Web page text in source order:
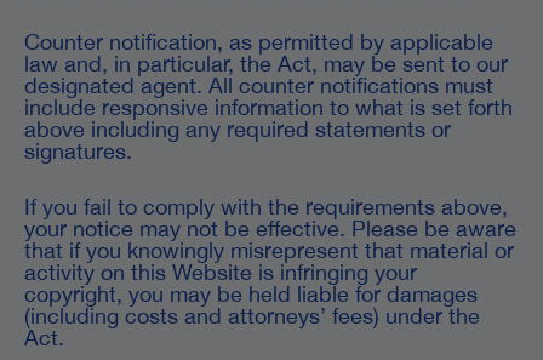
Counter notification, as permitted by applicable
law and, in particular, the Act, may be sent to our
designated agent. All counter notifications must
include responsive information to what is set forth
above including any required statements or
signatures.
If you fail to comply with the requirements above,
your notice may not be effective. Please be aware
that if you knowingly misrepresent that material or
activity on this Website is infringing your
copyright, you may be held liable for damages
(including costs and attorneys’ fees) under the
Act.